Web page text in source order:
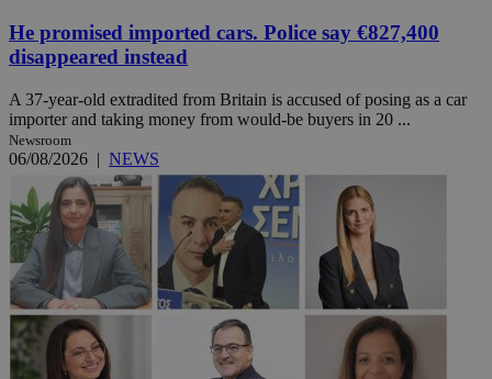
He promised imported cars. Police say €827,400
disappeared instead
A 37-year-old extradited from Britain is accused of posing as a car
importer and taking money from would-be buyers in 20 ...
Newsroom
06/08/2026 | NEWS